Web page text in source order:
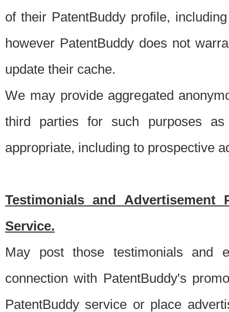
of their PatentBuddy profile,
however PatentBuddy does not
update their cache.
We may provide aggregated
third parties for such purposes
appropriate, including to prospective
Testimonials and Advertisement
Service.
May post those testimonials and
connection with PatentBuddy's
PatentBuddy service or place